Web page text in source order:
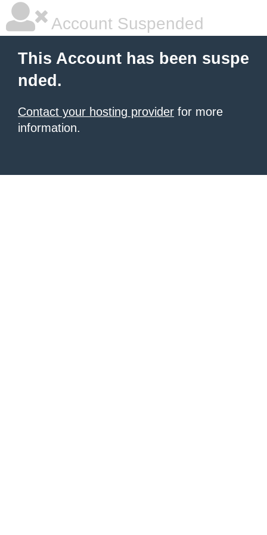
Account Suspended
This Account has been suspe
nded.
Contact your hosting provider for more
information.